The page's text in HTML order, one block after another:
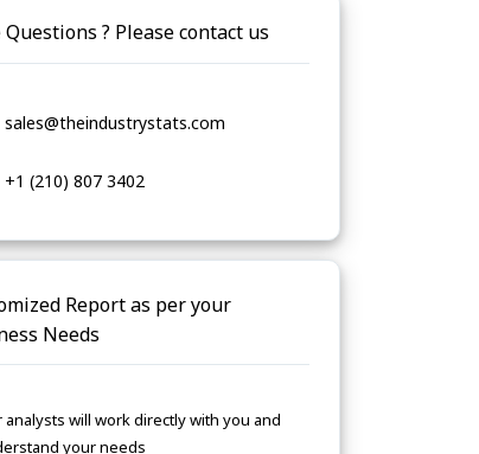
Questions ? Please contact us
sales@theindustrystats.com
+1 (210) 807 3402
Report as per your
Needs
analysts will work directly with you and
your needs